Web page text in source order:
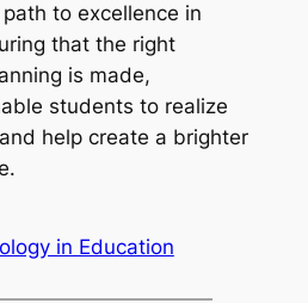
to excellence in
that the right
is made,
students to realize
help create a brighter
in Education